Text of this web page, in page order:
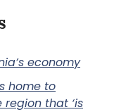
economy
home to
that ‘is